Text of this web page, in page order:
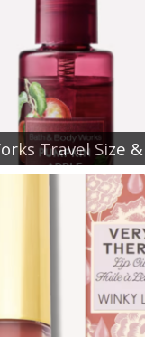
Travel Size